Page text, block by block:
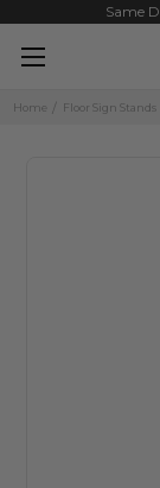
Same
Home Floor Sign Stands